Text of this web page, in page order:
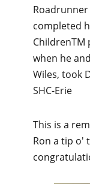
completed
when he
Wiles, took
SHC-Erie
This is a
Ron a tip o'